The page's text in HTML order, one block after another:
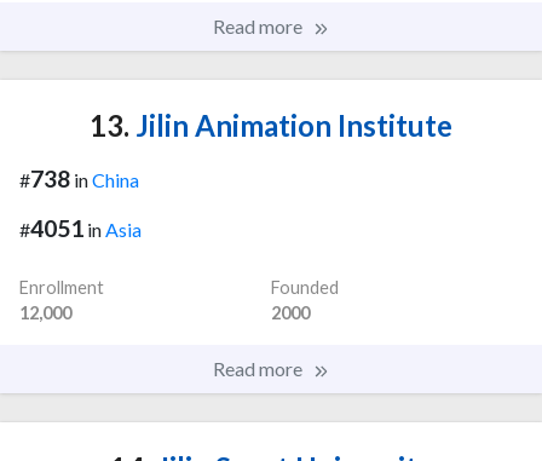
Read more
13. Jilin Animation Institute
#738 inChina
#4051 in Asia
Enrollment
12,000
Founded
2000
Read more